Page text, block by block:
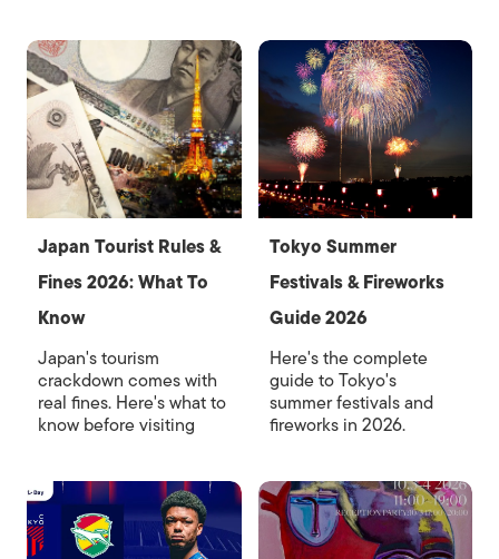
Japan Tourist Rules &
Fines 2026: What To
Know
Japan's tourism
crackdown comes with
real fines. Here's what to
know before visiting
Tokyo Summer
Festivals & Fireworks
Guide 2026
Here's the complete
guide to Tokyo's
summer festivals and
fireworks in 2026.